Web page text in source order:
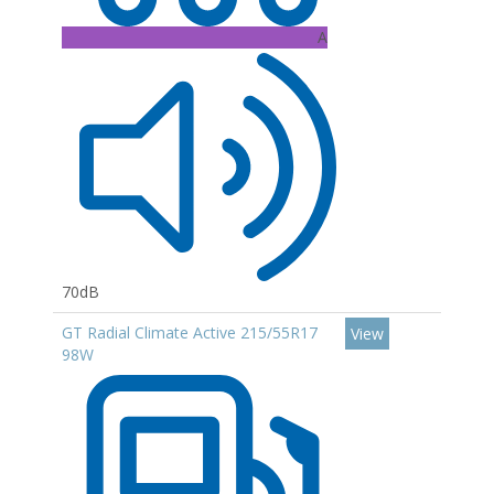
A
70dB
GT Radial Climate Active 215/55R17
98W
View